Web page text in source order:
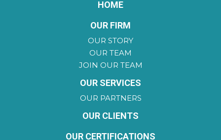
HOME
OUR FIRM
OUR STORY
OUR TEAM
JOIN OUR TEAM
OUR SERVICES
OUR PARTNERS
OUR CLIENTS
OUR CERTIFICATIONS